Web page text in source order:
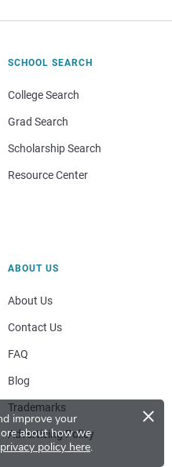
improve your
about how we
privacy policy here.
×
SCHOOL SEARCH
College Search
Grad Search
Scholarship Search
Resource Center
ABOUT US
About Us
Contact Us
FAQ
Blog
Trademarks
Advertising Policy